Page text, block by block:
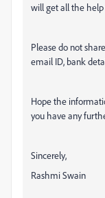
will get all the help
Please do not
email ID, bank
Hope the
you have any
Sincerely,
Rashmi Swain